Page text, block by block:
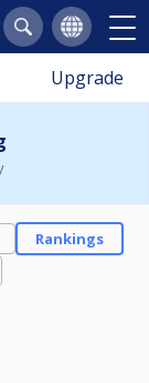
Upgrade
Rankings